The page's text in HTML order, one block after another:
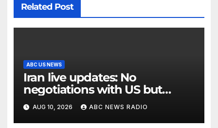
Related Post
ABC US NEWS
Iran live updates: No
negotiations with US but
messages being exchanged,
Tehran says
AUG 10, 2026 ABC NEWS RADIO